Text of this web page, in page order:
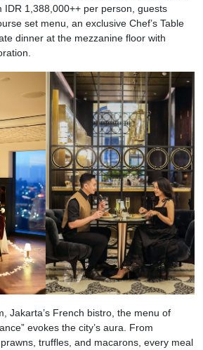
IDR 1,388,000++ per person, guests
set menu, an exclusive Chef’s Table
dinner at the mezzanine floor with
Jakarta’s French bistro, the menu of
evokes the city’s aura. From
truffles, and macarons, every meal